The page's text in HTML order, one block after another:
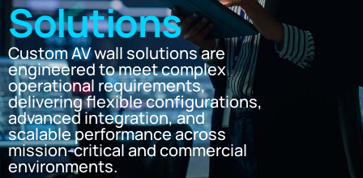
Solutions
Custom AV wall solutions are
engineered to meet complex
operational requirements,
delivering flexible configurations,
advanced integration, and
scalable performance across
mission-critical and commercial
environments.